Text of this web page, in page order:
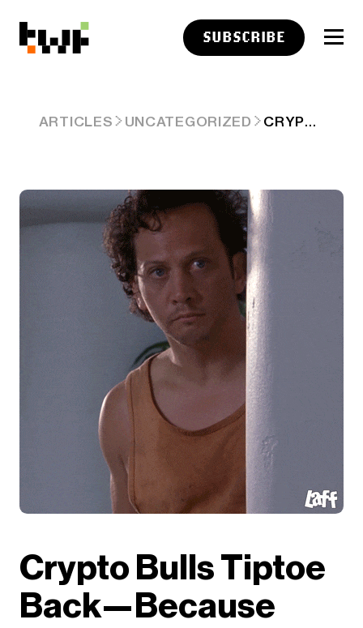
SUBSCRIBE
ARTICLES UNCATEGORIZED CRYPTO BULLS TIPTOE BACK—BECAUSE TESTING WATERS BEATS DROWNING 🐂
Crypto Bulls Tiptoe
Back—Because